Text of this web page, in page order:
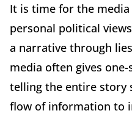
It is time for the
personal political
a narrative through
media often gives
telling the entire story
flow of information to